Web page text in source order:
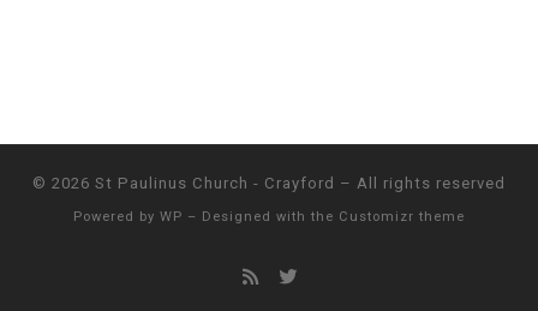
© 2026 St Paulinus Church - Crayford – All rights reserved
Powered by WP – Designed with the Customizr theme